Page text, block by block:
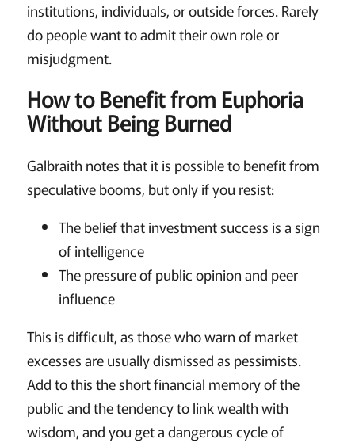
institutions, individuals, or outside forces. Rarely
do people want to admit their own role or
misjudgment.
How to Benefit from Euphoria
Without Being Burned
Galbraith notes that it is possible to benefit from
speculative booms, but only if you resist:
The belief that investment success is a sign
of intelligence
The pressure of public opinion and peer
influence
This is difficult, as those who warn of market
excesses are usually dismissed as pessimists.
Add to this the short financial memory of the
public and the tendency to link wealth with
wisdom, and you get a dangerous cycle of